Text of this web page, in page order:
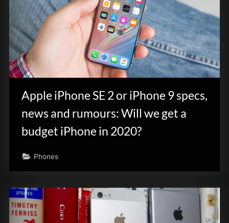
Apple iPhone SE 2 or iPhone 9 specs,
news and rumours: Will we get a
budget iPhone in 2020?
Phones